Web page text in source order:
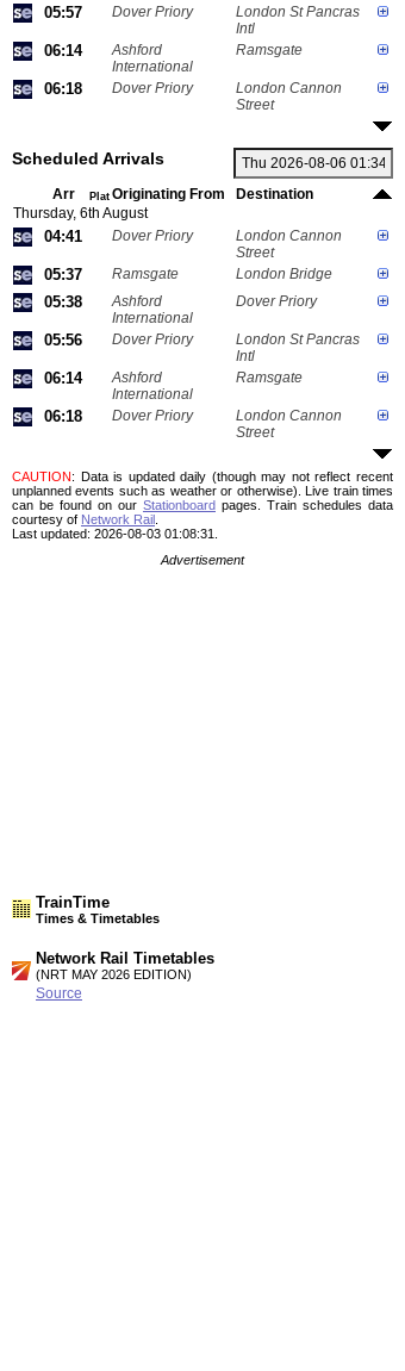
05:57 Dover Priory
London St Pancras
Intl
06:14
Ashford
International
Ramsgate
06:18 Dover Priory
London Cannon
Street
Scheduled Arrivals
Arr Plat Originating From
Destination
Thursday, 6th August
04:41 Dover Priory
London Cannon
Street
05:37 Ramsgate London Bridge
05:38
Ashford
International
Dover Priory
05:56 Dover Priory
London St Pancras
Intl
06:14
Ashford
International
Ramsgate
06:18 Dover Priory
London Cannon
Street
CAUTION: Data is updated daily (though may not reflect recent
unplanned events such as weather or otherwise). Live train times
can be found on our Stationboard pages.
Train schedules data
courtesy of Network Rail
Last updated: 2026-08-03 01:08:31.
Advertisement
TrainTime
Times & Timetables
Network Rail Timetables
(NRT MAY 2026 EDITION)
Source